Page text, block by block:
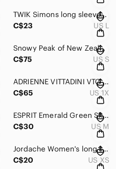
TWIK Simons long sleeved crew neck Blue/Brown/White Geometric Sweater Size large
C$23
US L
Snowy Peak of New Zealand Cream & Gray Mohair blend Crewneck Sweater Size Small
C$75
US S
ADRIENNE VITTADINI VTG 1980’s White bright Floral Cotton Sweater Plus Size 1X
C$65
US 1X
ESPRIT Emerald Green Short sleeved Ribbed Sweater Size Medium
C$30
US M
Jordache Women's long sleeved Sweater in Stripes of Pink & Blue Size X-Small
C$20
US XS